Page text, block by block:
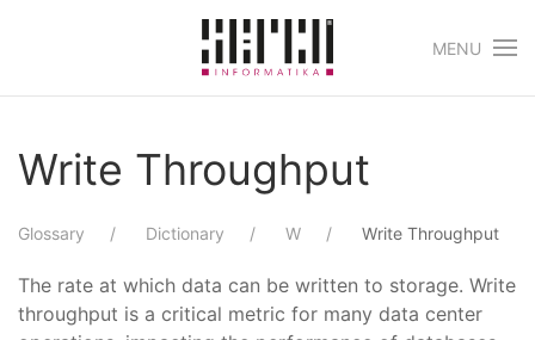
Skip to main content
MENU
Write Throughput
Glossary Dictionary W Write Throughput
The rate at which data can be written to storage. Write
throughput is a critical metric for many data center